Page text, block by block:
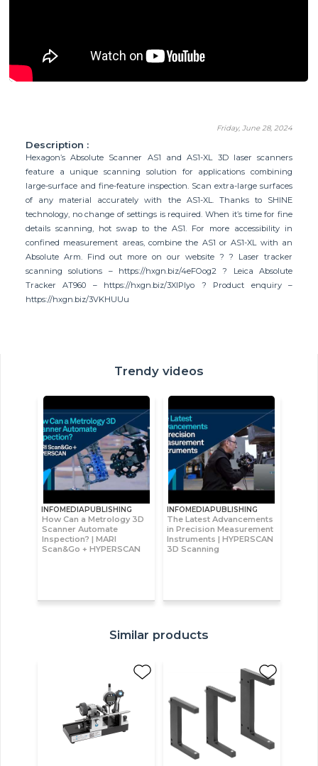
Friday, June 28, 2024
Description :
Hexagon’s Absolute Scanner AS1 and AS1-XL 3D laser scanners
feature a unique scanning solution for applications combining
large-surface and fine-feature inspection. Scan extra-large surfaces
of any material accurately with the AS1-XL. Thanks to SHINE
technology, no change of settings is required. When it’s time for fine
details scanning, hot swap to the AS1. For more accessibility in
confined measurement areas, combine the AS1 or AS1-XL with an
Absolute Arm. Find out more on our website ? ? Laser tracker
scanning solutions – https://hxgn.biz/4eFOog2 ? Leica Absolute
Tracker AT960 – https://hxgn.biz/3XIPlyo ? Product enquiry –
https://hxgn.biz/3VKHUUu
Trendy videos
INFOMEDIAPUBLISHING
How Can a Metrology 3D
Scanner Automate
Inspection? | MARI
Scan&Go + HYPERSCAN
INFOMEDIAPUBLISHING
The Latest Advancements
in Precision Measurement
Instruments | HYPERSCAN
3D Scanning
Similar products